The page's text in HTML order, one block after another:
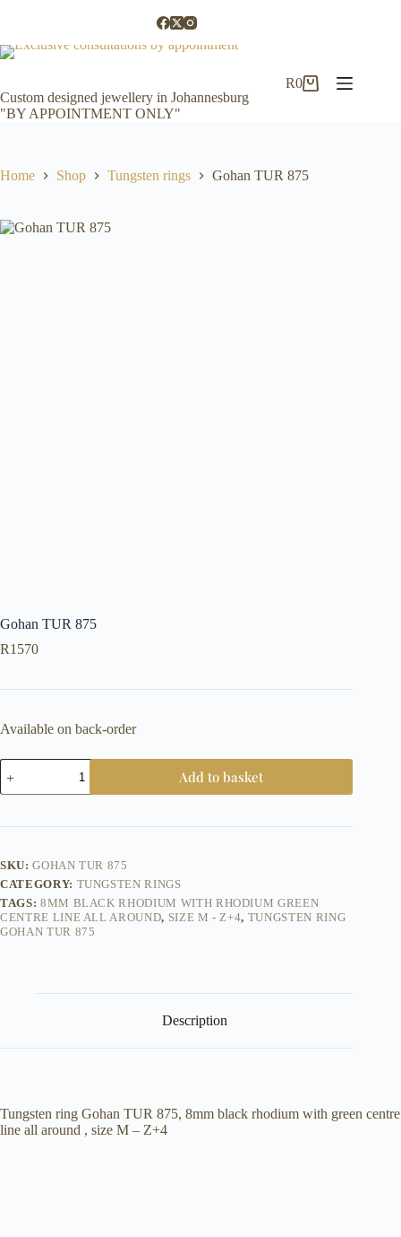
Custom designed jewellery in Johannesburg
"BY APPOINTMENT ONLY"
Shopping
R0
Home Shop Tungsten rings Gohan TUR 875
Gohan TUR 875
R1570
Available on back-order
Gohan
TUR
875
Add to basket
SKU:GOHAN TUR 875
CATEGORY: TUNGSTEN RINGS
TAGS: 8MM BLACK RHODIUM WITH RHODIUM GREEN
CENTRE LINE ALL AROUND, SIZE M - Z+4, TUNGSTEN RING
GOHAN TUR 875
Description
Tungsten ring Gohan TUR 875, 8mm black rhodium with green centre
line all around , size M – Z+4